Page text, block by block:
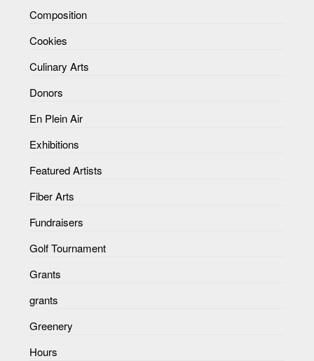
Composition
Cookies
Culinary Arts
Donors
En Plein Air
Exhibitions
Featured Artists
Fiber Arts
Fundraisers
Golf Tournament
Grants
grants
Greenery
Hours